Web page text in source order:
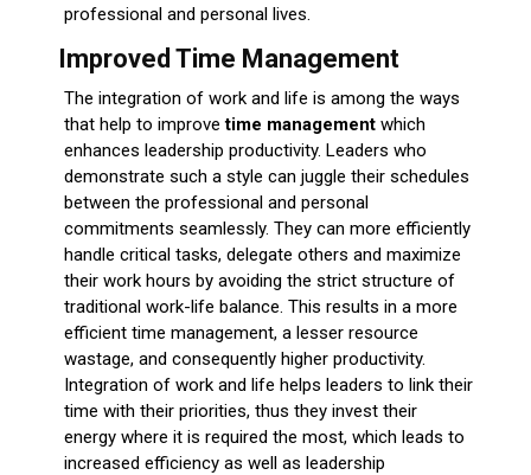
professional and personal lives.
Improved Time Management
The integration of work and life is among the ways
that help to improve time management which
enhances leadership productivity. Leaders who
demonstrate such a style can juggle their schedules
between the professional and personal
commitments seamlessly. They can more efficiently
handle critical tasks, delegate others and maximize
their work hours by avoiding the strict structure of
traditional work-life balance. This results in a more
efficient time management, a lesser resource
wastage, and consequently higher productivity.
Integration of work and life helps leaders to link their
time with their priorities, thus they invest their
energy where it is required the most, which leads to
increased efficiency as well as leadership